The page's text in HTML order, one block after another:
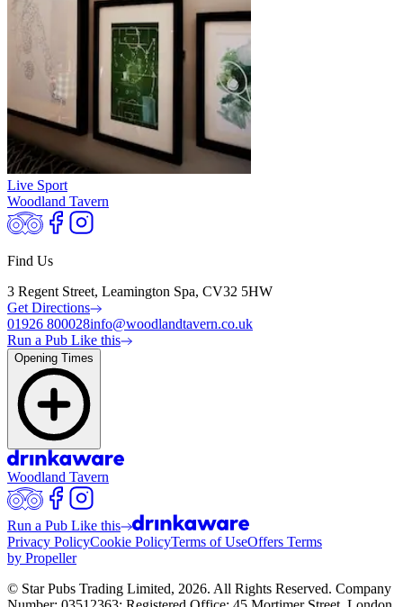
Live Sport
Woodland Tavern
Find Us
3 Regent Street, Leamington Spa, CV32 5HW
Get Directions
01926 800028info@woodlandtavern.co.uk
Run a Pub Like this
Opening Times
Woodland Tavern
Run a Pub Like this
Privacy PolicyCookie PolicyTerms of UseOffers Terms
by Propeller
© Star Pubs Trading Limited, 2026. All Rights Reserved. Company